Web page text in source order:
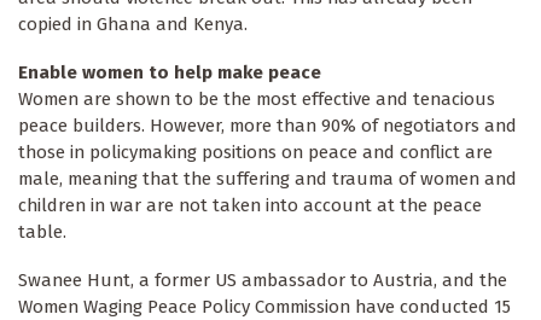
copied in Ghana and Kenya.
Enable women to help make peace
Women are shown to be the most effective and tenacious
peace builders. However, more than 90% of negotiators and
those in policymaking positions on peace and conflict are
male, meaning that the suffering and trauma of women and
children in war are not taken into account at the peace
table.
Swanee Hunt, a former US ambassador to Austria, and the
Women Waging Peace Policy Commission have conducted 15